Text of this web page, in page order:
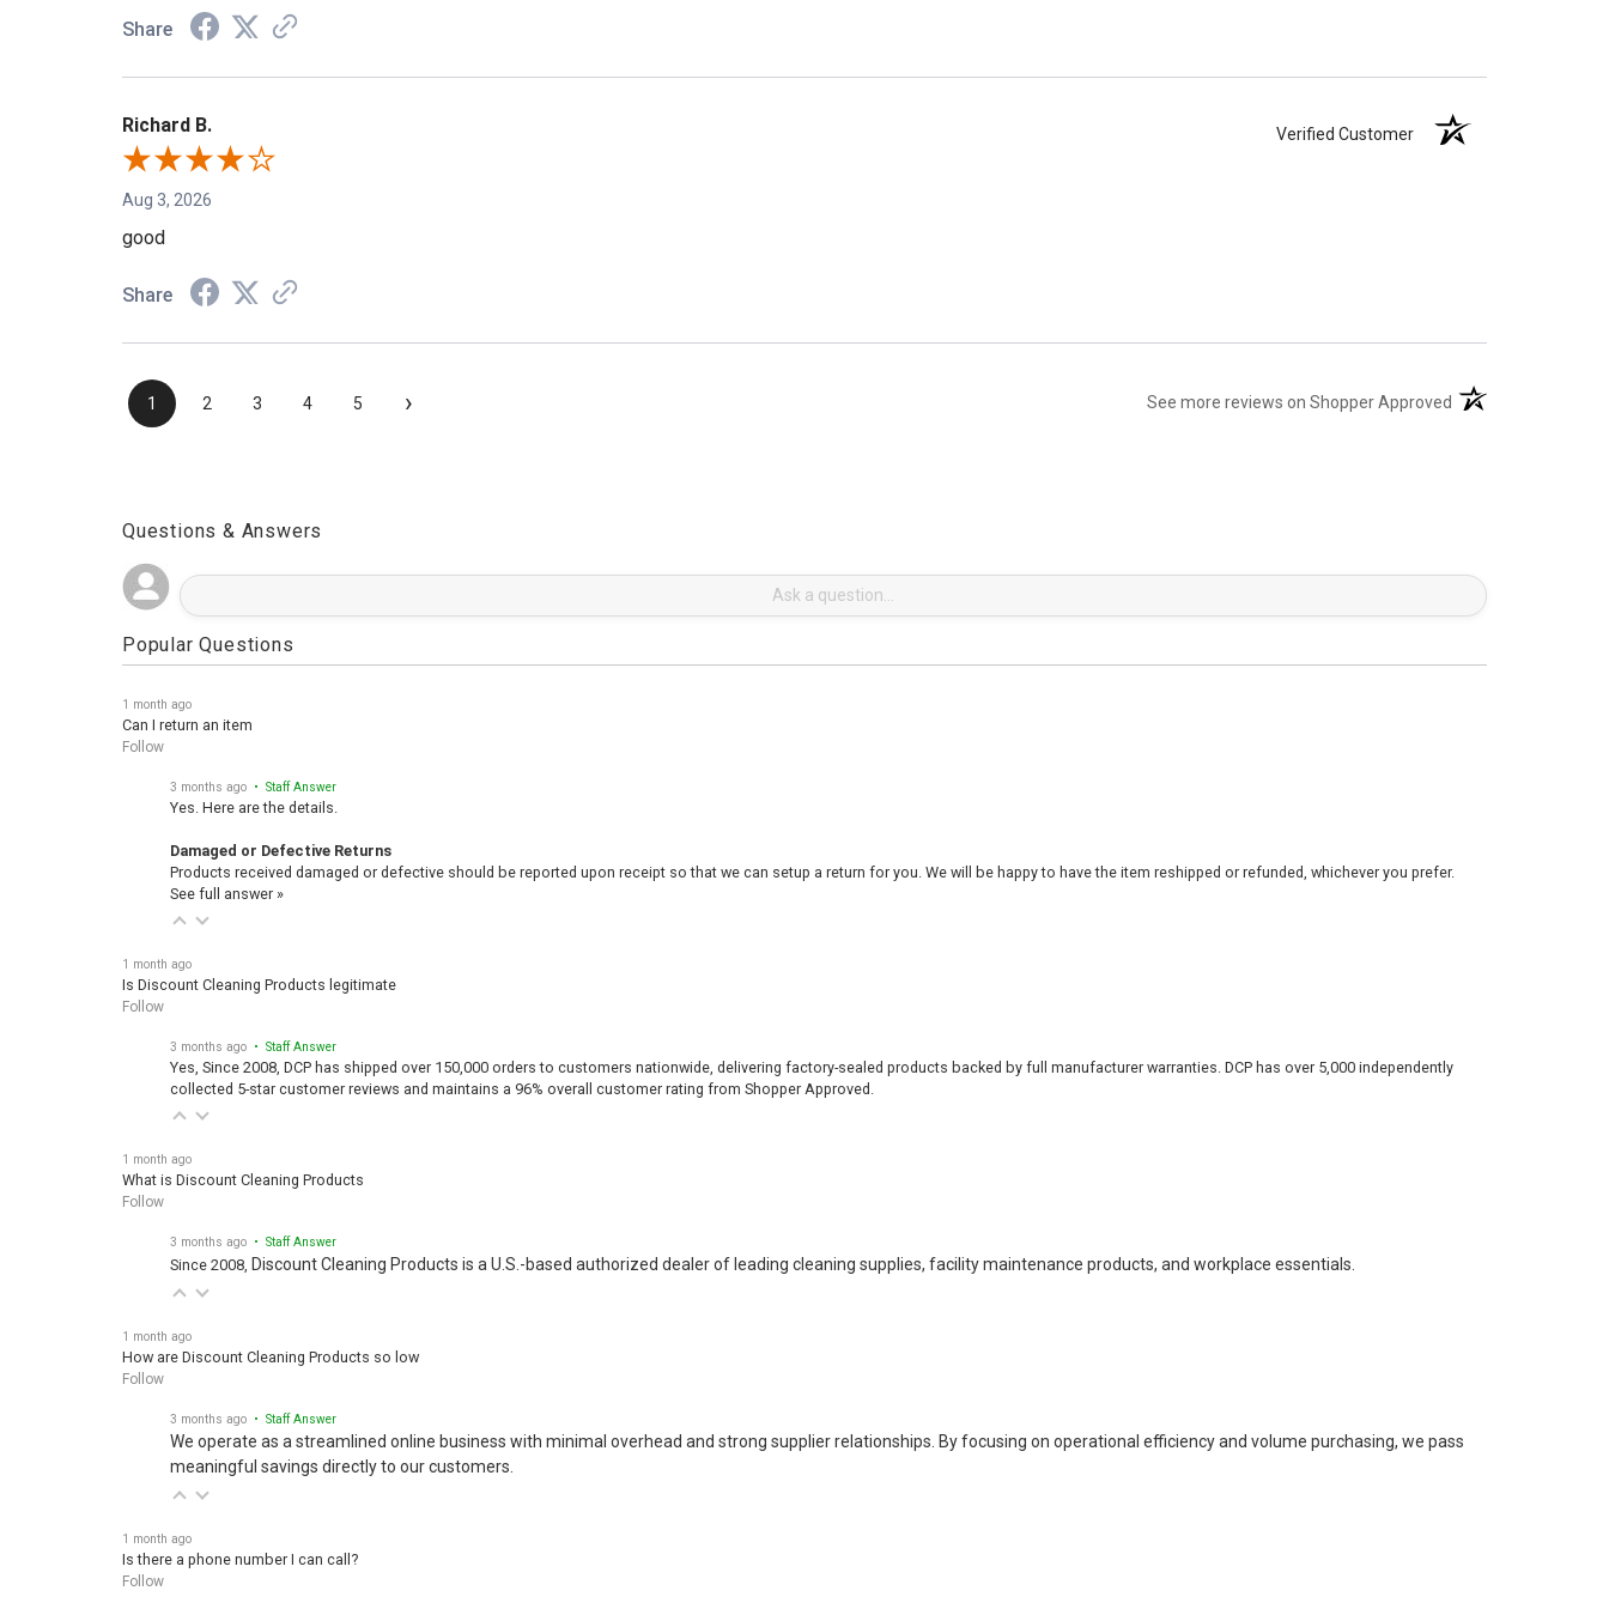
Share
Richard B. Verified Customer
Aug 3, 2026
good
Share
1 2 3 4 5 › See more reviews on Shopper Approved (opens in a new tab)
Questions & Answers
Popular Questions
Can I return an item
Follow
Yes. Here are the details.
Damaged or Defective Returns
Products received damaged or defective should be reported upon receipt so that we can setup a return for you. We will be happy to have the item reshipped or refunded, whichever you prefer.
See full answer »
Is Discount Cleaning Products legitimate
Follow
Yes, Since 2008, DCP has shipped over 150,000 orders to customers nationwide, delivering factory-sealed products backed by full manufacturer warranties. DCP has over 5,000 independently
collected 5-star customer reviews and maintains a 96% overall customer rating from Shopper Approved.
What is Discount Cleaning Products
Follow
Since 2008, Discount Cleaning Products is a U.S.-based authorized dealer of leading cleaning supplies, facility maintenance products, and workplace essentials.
How are Discount Cleaning Products so low
Follow
We operate as a streamlined online business with minimal overhead and strong supplier relationships. By focusing on operational efficiency and volume purchasing, we pass
meaningful savings directly to our customers.
Is there a phone number I can call?
Follow